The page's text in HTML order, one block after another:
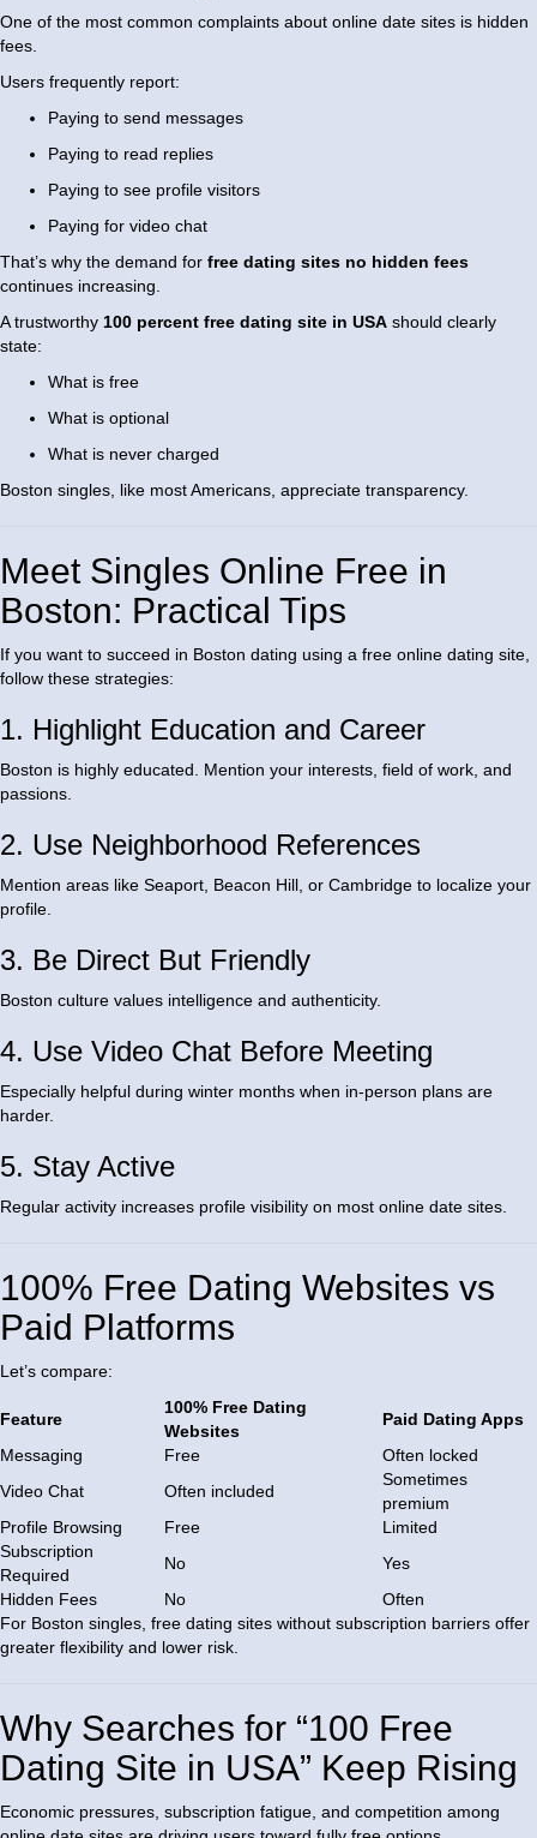
One of the most common complaints about online date sites is hidden
fees.
Users frequently report:
Paying to send messages
Paying to read replies
Paying to see profile visitors
Paying for video chat
That’s why the demand for free dating sites no hidden fees
continues increasing.
A trustworthy 100 percent free dating site in USA should clearly
state:
What is free
What is optional
What is never charged
Boston singles, like most Americans, appreciate transparency.
Meet Singles Online Free in
Boston: Practical Tips
If you want to succeed in Boston dating using a free online dating site,
follow these strategies:
1. Highlight Education and Career
Boston is highly educated. Mention your interests, field of work, and
passions.
2. Use Neighborhood References
Mention areas like Seaport, Beacon Hill, or Cambridge to localize your
profile.
3. Be Direct But Friendly
Boston culture values intelligence and authenticity.
4. Use Video Chat Before Meeting
Especially helpful during winter months when in-person plans are
harder.
5. Stay Active
Regular activity increases profile visibility on most online date sites.
100% Free Dating Websites vs
Paid Platforms
Let’s compare:
Feature
100% Free Dating
Websites
Paid Dating Apps
Messaging
Free
Often locked
Video Chat
Often included
Sometimes
premium
Profile Browsing
Free
Limited
Subscription
Required
No
Yes
Hidden Fees
No
Often
For Boston singles, free dating sites without subscription barriers offer
greater flexibility and lower risk.
Why Searches for “100 Free
Dating Site in USA” Keep Rising
Economic pressures, subscription fatigue, and competition among